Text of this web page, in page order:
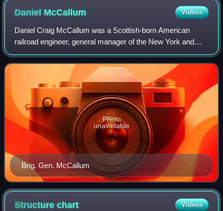
Daniel McCallum Videos
Daniel Craig McCallum was a Scottish-born American
railroad engineer, general manager of the New York and
Erie Railroad and Union Brevet Major General of the United
States Military Railroad during the
Brig. Gen. McCallum
Photo
unavailable
Structurechart Videos